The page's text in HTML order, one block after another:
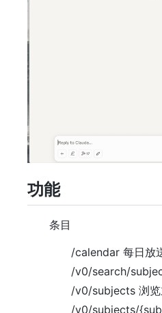
功能
条目
/calendar 每日放
/v0/search/
/v0/subjects 浏览
/v0/subjects/